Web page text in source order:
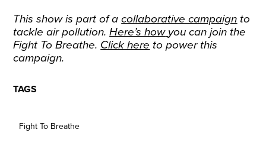
This show is part of acollaborative campaign to
tackle air pollution.Here’s how you can join the
Fight To Breathe. Click here to power this
campaign.
TAGS
Fight To Breathe